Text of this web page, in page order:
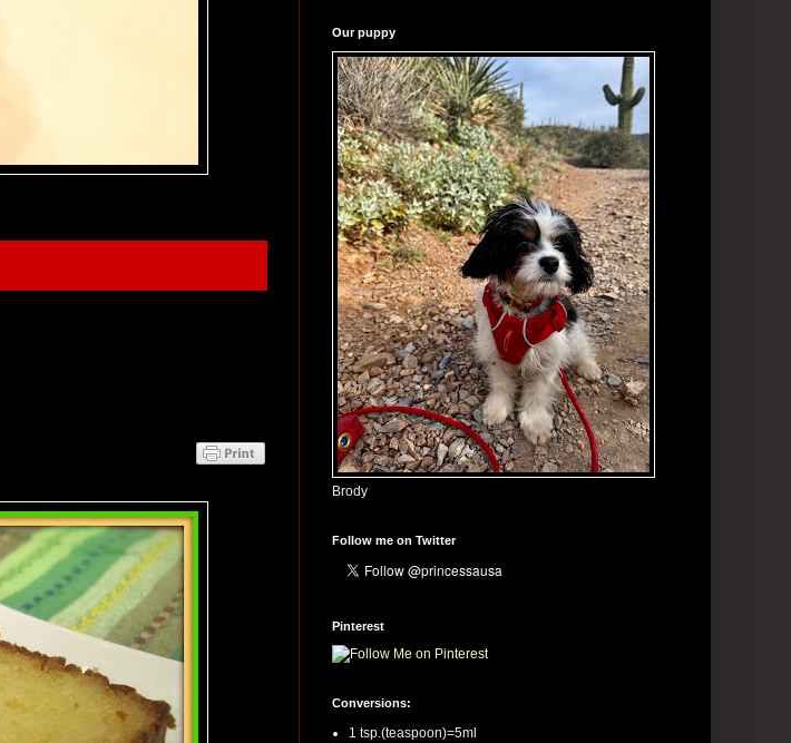
Our puppy
Brody
Follow me on Twitter
Pinterest
Conversions:
1 tsp.(teaspoon)=5ml